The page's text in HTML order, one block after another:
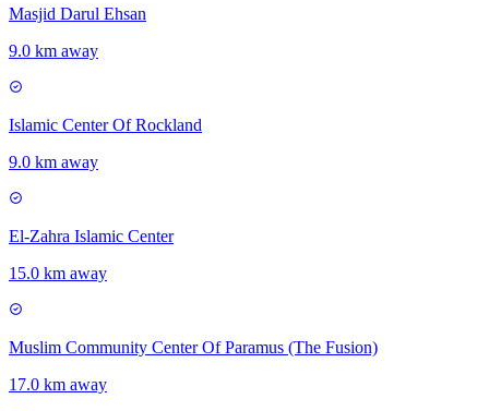
Masjid Darul Ehsan
9.0 km away
Islamic Center Of Rockland
9.0 km away
El-Zahra Islamic Center
15.0 km away
Muslim Community Center Of Paramus (The Fusion)
17.0 km away